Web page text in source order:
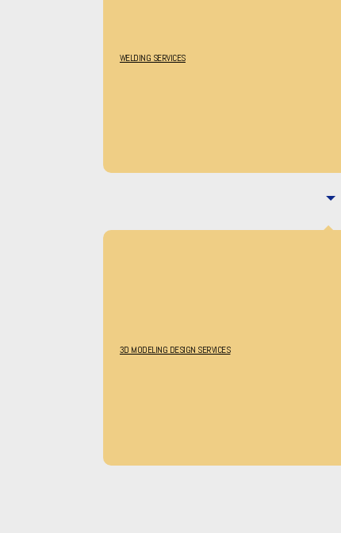
WELDING SERVICES
3D MODELING DESIGN SERVICES